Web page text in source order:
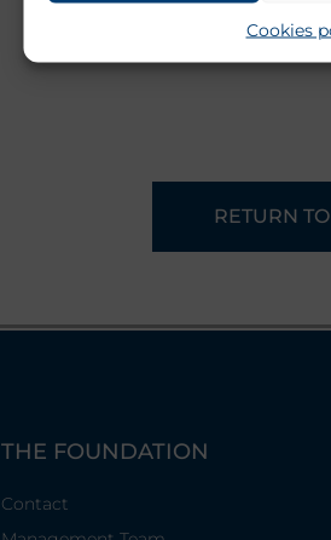
Cookies
RETURN
THE FOUNDATION
Contact